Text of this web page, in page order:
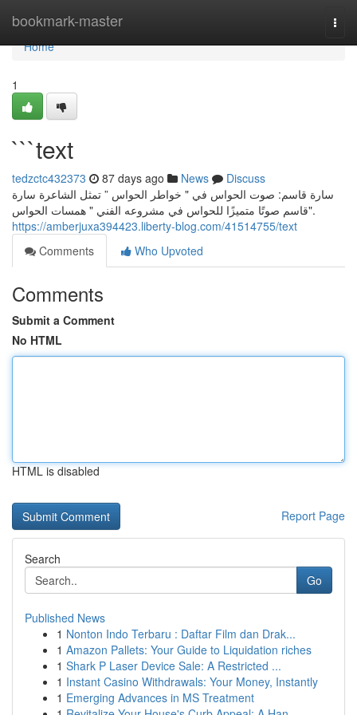
bookmark-master
Home
Home
1
```text
tedzctc432373 87 days ago News
Discuss
سارة قاسم: صوت الحواس في " خواطر الحواس ” تمثل الشاعرة سارة
قاسم صوتًا متميزًا للحواس في مشروعه الفني " همسات الحواس".
https://amberjuxa394423.liberty-blog.com/41514755/text
Comments
Who Upvoted
Comments
Submit a Comment
No HTML
HTML is disabled
Report Page
Search
Go
Published News
1 Nonton Indo Terbaru : Daftar Film dan Drak...
1 Amazon Pallets: Your Guide to Liquidation riches
1 Shark P Laser Device Sale: A Restricted ...
1 Instant Casino Withdrawals: Your Money, Instantly
1 Emerging Advances in MS Treatment